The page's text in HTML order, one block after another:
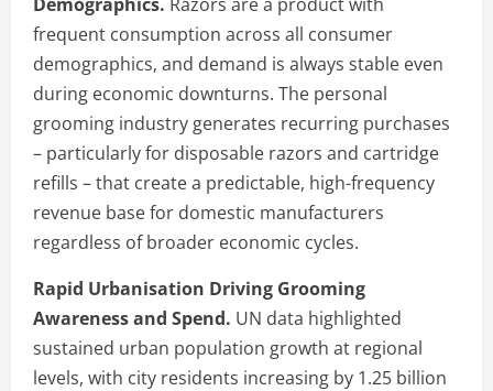
frequent consumption across all consumer
demographics, and demand is always stable even
during economic downturns. The personal
grooming industry generates recurring purchases
– particularly for disposable razors and cartridge
refills – that create a predictable, high-frequency
revenue base for domestic manufacturers
regardless of broader economic cycles.
Rapid Urbanisation Driving Grooming
Awareness and Spend. UN data highlighted
sustained urban population growth at regional
levels, with city residents increasing by 1.25 billion